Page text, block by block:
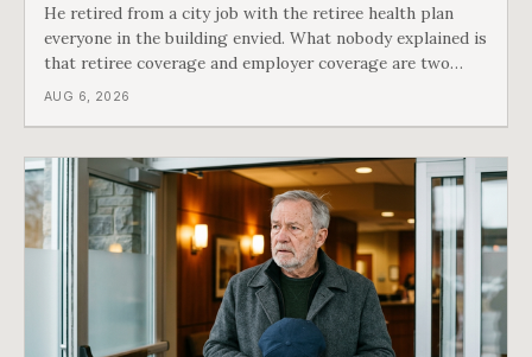
He retired from a city job with the retiree health plan
everyone in the building envied. What nobody explained is
that retiree coverage and employer coverage are two
different things under Medicare's rules, and there is a line
AUG 6, 2026